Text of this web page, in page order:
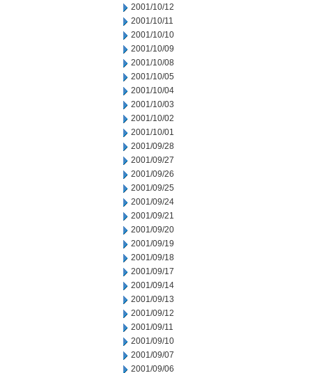
2001/10/12
2001/10/11
2001/10/10
2001/10/09
2001/10/08
2001/10/05
2001/10/04
2001/10/03
2001/10/02
2001/10/01
2001/09/28
2001/09/27
2001/09/26
2001/09/25
2001/09/24
2001/09/21
2001/09/20
2001/09/19
2001/09/18
2001/09/17
2001/09/14
2001/09/13
2001/09/12
2001/09/11
2001/09/10
2001/09/07
2001/09/06